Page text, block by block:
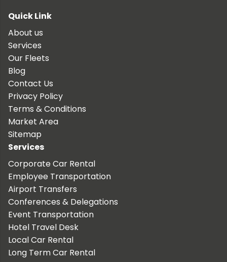
Quick Link
About us
Services
Our Fleets
Blog
Contact Us
Privacy Policy
Terms & Conditions
Market Area
Sitemap
Services
Corporate Car Rental
Employee Transportation
Airport Transfers
Conferences & Delegations
Event Transportation
Hotel Travel Desk
Local Car Rental
Long Term Car Rental